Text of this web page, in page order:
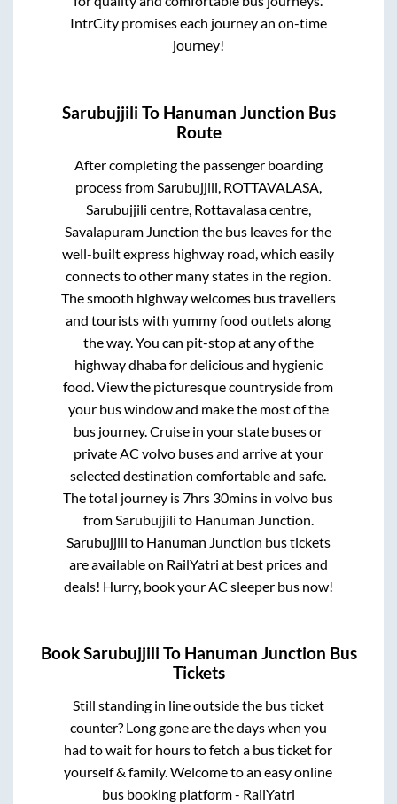
IntrCity promises each journey an on-time
journey!
Sarubujjili To Hanuman Junction Bus
Route
After completing the passenger boarding
process fromSarubujjili, ROTTAVALASA,
Sarubujjili centre, Rottavalasa centre,
Savalapuram Junction the bus leaves for the
well-built express highway road, which easily
connects to other many states in the region.
The smooth highway welcomes bus travellers
and tourists with yummy food outlets along
the way. You can pit-stop at any of the
highway dhaba for delicious and hygienic
food. View the picturesque countryside from
your bus window and make the most of the
bus journey. Cruise in your state buses or
private AC volvo buses and arrive at your
selected destination comfortable and safe.
The total journey is7hrs 30mins in volvo bus
fromSarubujjili to Hanuman Junction.
Sarubujjili to Hanuman Junction bus tickets
are available on RailYatri at best prices and
deals! Hurry, book your AC sleeper bus now!
BookSarubujjili To Hanuman Junction Bus
Tickets
Still standing in line outside the bus ticket
counter? Long gone are the days when you
had to wait for hours to fetch a bus ticket for
yourself & family. Welcome to an easy online
bus booking platform - RailYatri